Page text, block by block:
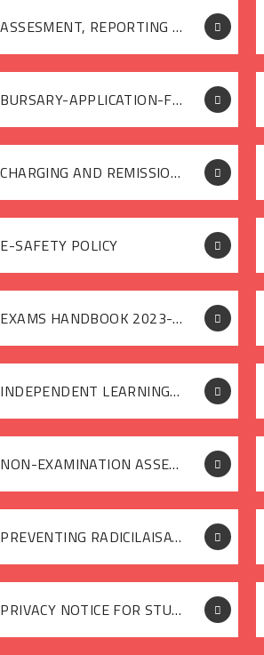
ASSESMENT, REPORTING AND RECORDING POLICY
BURSARY-APPLICATION-FORM-2024-25
CHARGING AND REMISSIONS POLICY
E-SAFETY POLICY
EXAMS HANDBOOK 2023-24
INDEPENDENT LEARNING POLICY
NON-EXAMINATION ASSESSMENT POLICY
PREVENTING RADICILAISATION AND EXTREMISM
PRIVACY NOTICE FOR STUDENTS